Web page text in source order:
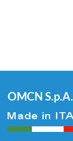
OMCN S.p.A.